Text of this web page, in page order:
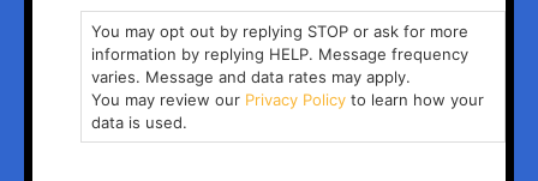
You may opt out by replying STOP or ask for more
information by replying HELP. Message frequency
varies. Message and data rates may apply.
You may review our Privacy Policy to learn how your
data is used.